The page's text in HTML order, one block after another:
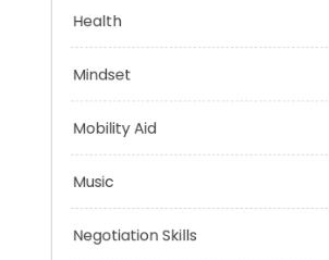
Financial
Health
Mindset